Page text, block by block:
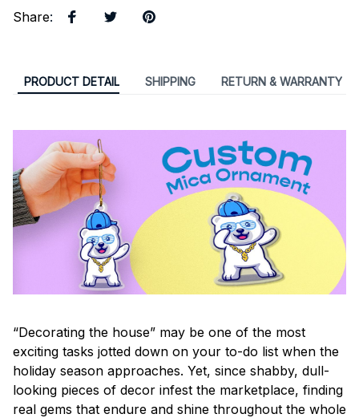
Share:
PRODUCT DETAIL SHIPPING RETURN & WARRANTY
“Decorating the house” may be one of the most
exciting tasks jotted down on your to-do list when the
holiday season approaches. Yet, since shabby, dull-
looking pieces of decor infest the marketplace, finding
real gems that endure and shine throughout the whole